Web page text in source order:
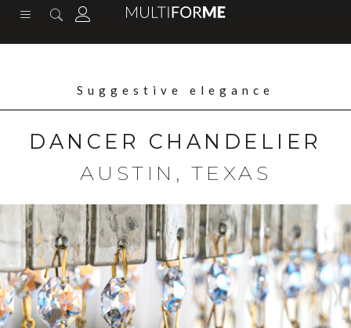
content
Suggestive elegance
DANCER CHANDELIER
AUSTIN, TEXAS